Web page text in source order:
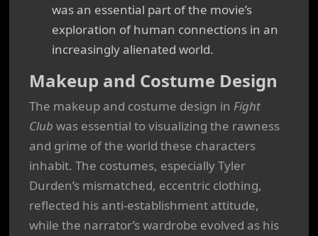
was an essential part of the movie’s
exploration of human connections in an
increasingly alienated world.
Makeup and Costume Design
The makeup and costume design in Fight
Club was essential to visualizing the rawness
and grime of the world these characters
inhabit. The costumes, especially Tyler
Durden’s mismatched, eccentric clothing,
reflected his anti-establishment attitude,
while the narrator’s wardrobe evolved as his